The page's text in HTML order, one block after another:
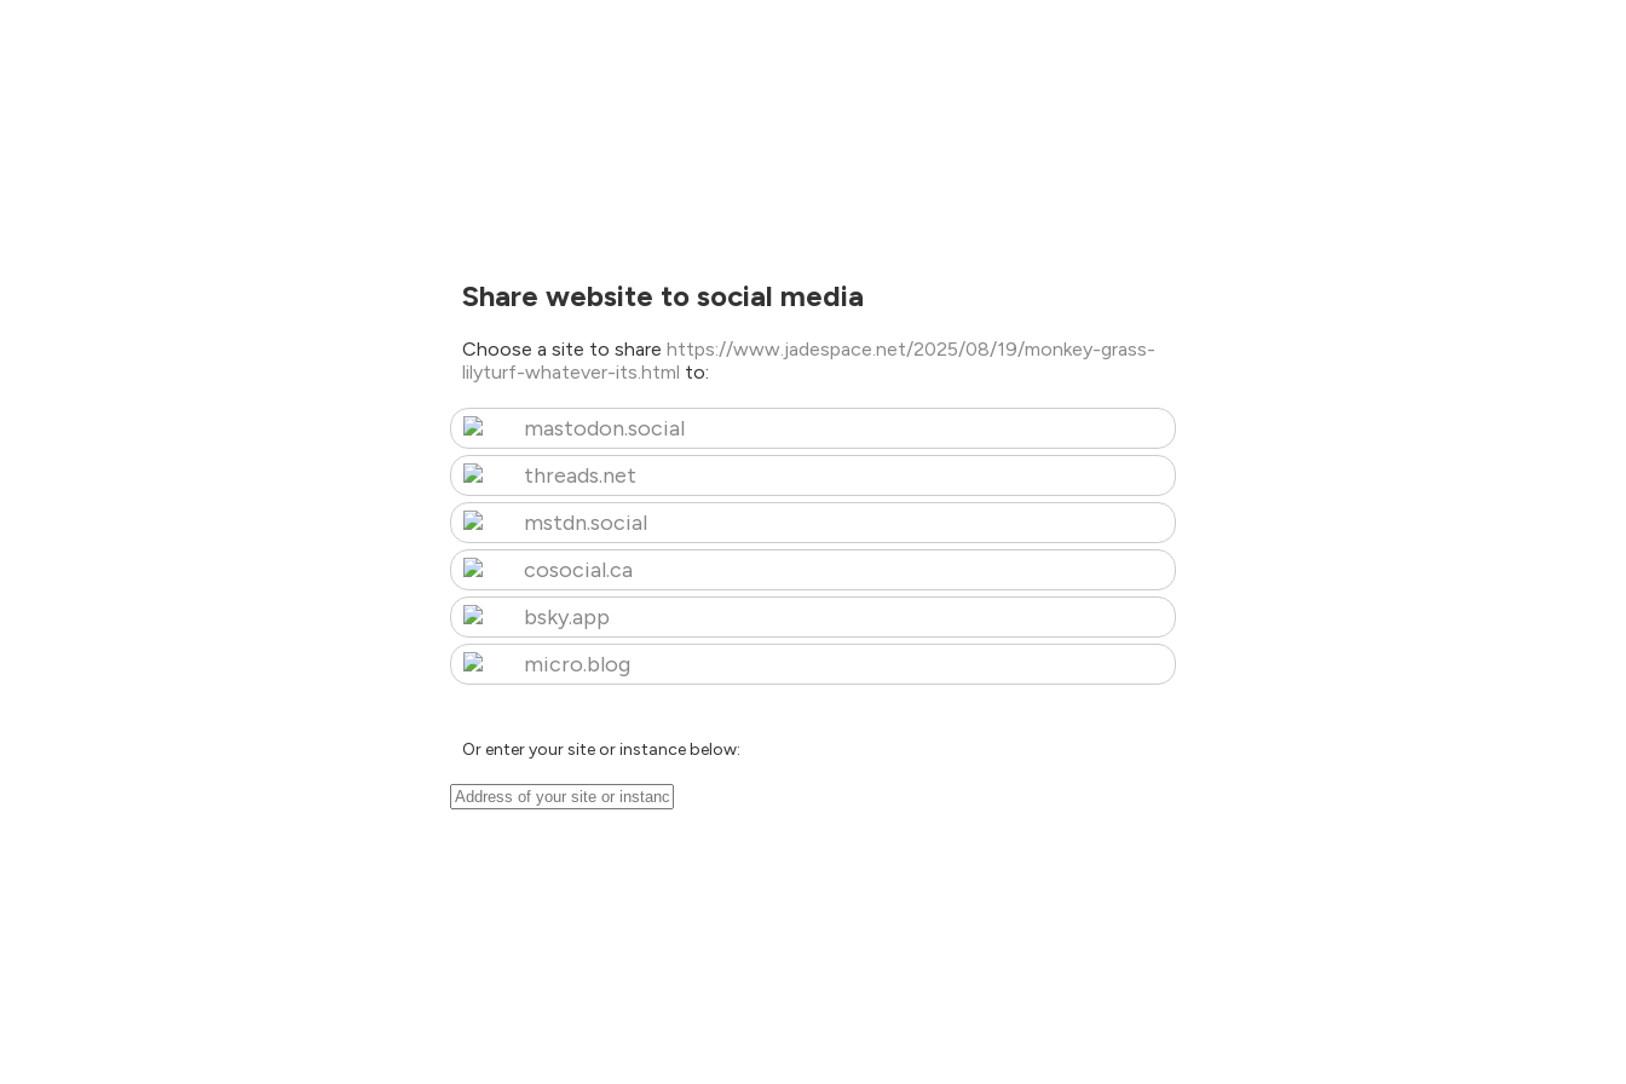
Share website to social media
Choose a site to share https://www.jadespace.net/2025/08/19/monkey-grass-
lilyturf-whatever-its.html to:
mastodon.social
threads.net
mstdn.social
cosocial.ca
bsky.app
micro.blog
Or enter your site or instance below: